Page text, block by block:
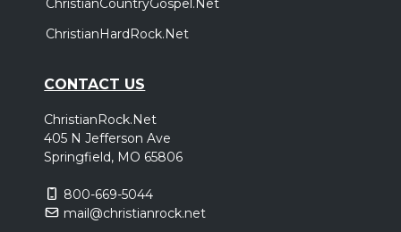
ChristianCountryGospel.Net
ChristianHardRock.Net
CONTACT US
ChristianRock.Net
405 N Jefferson Ave
Springfield, MO 65806
800-669-5044
mail@christianrock.net